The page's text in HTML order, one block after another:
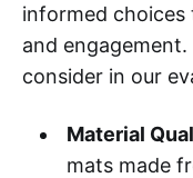
informed
and
consider in our
Material
mats made